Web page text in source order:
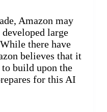
Amazon may
large
there have
believes that it
build upon the
for this AI